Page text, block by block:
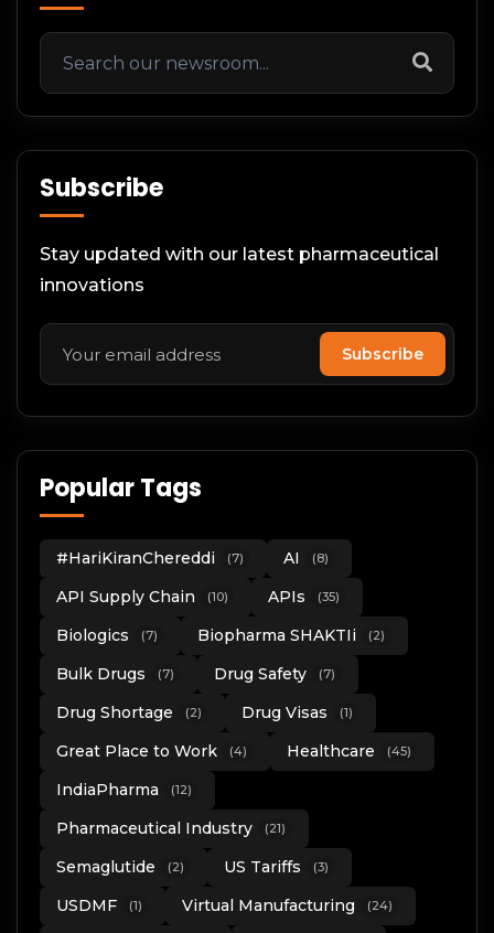
Subscribe
Stay updated with our latest pharmaceutical
innovations
Subscribe
Popular Tags
#HariKiranChereddi (7) AI (8)
API Supply Chain (10) APIs (35)
Biologics (7) Biopharma SHAKTIi (2)
Bulk Drugs (7) Drug Safety (7)
Drug Shortage (2) Drug Visas (1)
Great Place to Work (4) Healthcare (45)
IndiaPharma (12)
Pharmaceutical Industry (21)
Semaglutide (2) US Tariffs (3)
USDMF (1) Virtual Manufacturing (24)